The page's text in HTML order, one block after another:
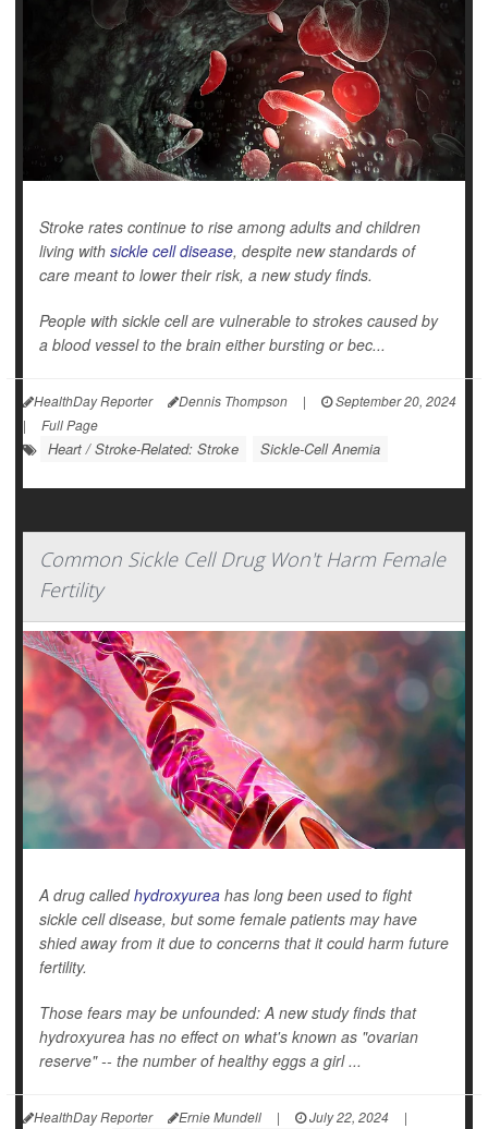
Stroke rates continue to rise among adults and children
living with sickle cell disease, despite new standards of
care meant to lower their risk, a new study finds.
People with sickle cell are vulnerable to strokes caused by
a blood vessel to the brain either bursting or bec...
HealthDay Reporter Dennis Thompson |
September 20, 2024
|
Full Page
Heart / Stroke-Related: Stroke Sickle-Cell Anemia
Common Sickle Cell Drug Won't Harm Female
Fertility
A drug calledhydroxyurea has long been used to fight
sickle cell disease, but some female patients may have
shied away from it due to concerns that it could harm future
fertility.
Those fears may be unfounded: A new study finds that
hydroxyurea has no effect on what's known as "ovarian
reserve" -- the number of healthy eggs a girl ...
HealthDay Reporter Ernie Mundell | July 22, 2024
|